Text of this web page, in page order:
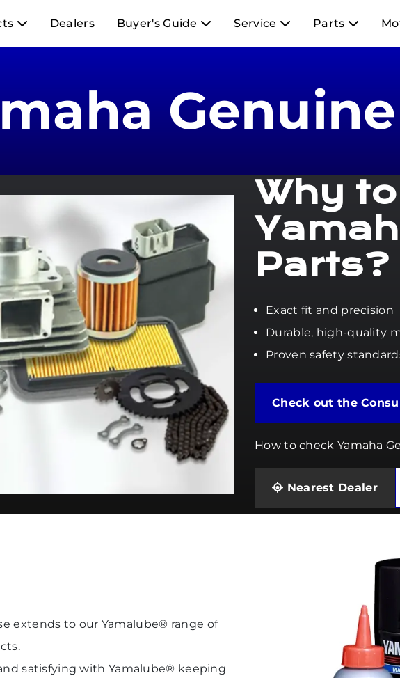
Dealers Buyer's Guide Service Parts
Why
Parts?
Exact fit and precision
Durable, high-quality
Proven safety
Check out
How to check Yamaha
Nearest Dealer
extends to our Yamalube® range of
satisfying with Yamalube® keeping